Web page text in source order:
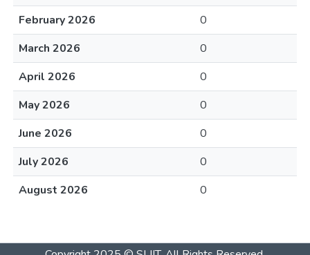
February 2026
0
March 2026
0
April 2026
0
May 2026
0
June 2026
0
July 2026
0
August 2026
0